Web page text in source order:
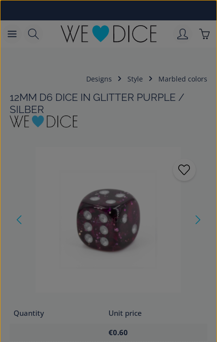
Designs Style Marbled colors
12MM D6 DICE IN GLITTER PURPLE /
SILBER
Quantity
Unit price
€0.60